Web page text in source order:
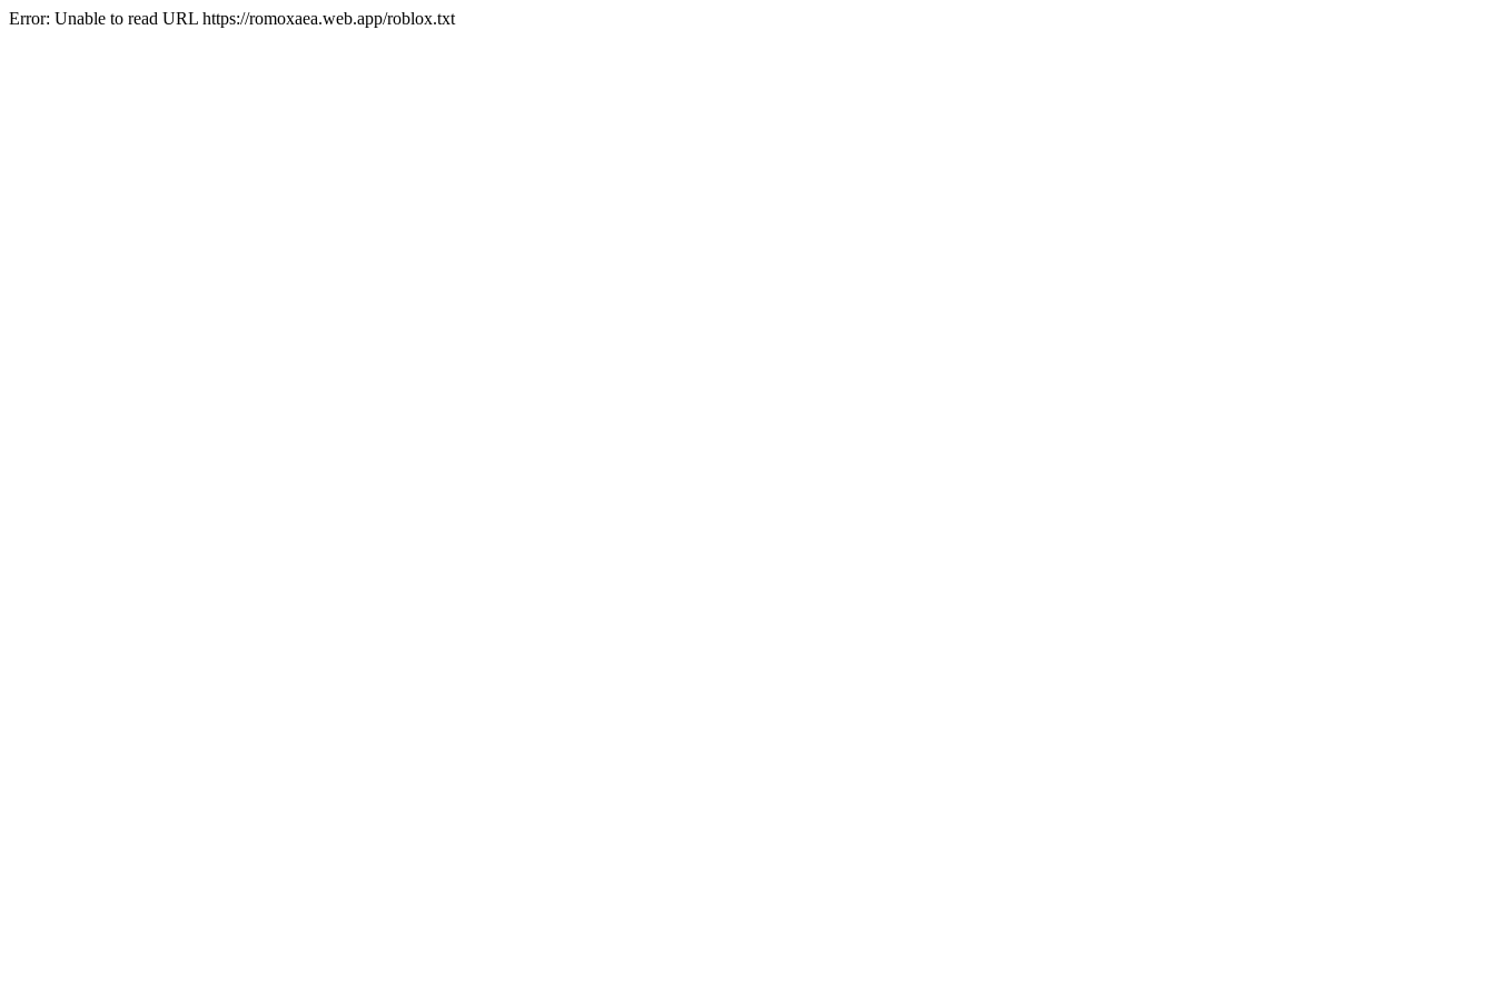
Error: Unable to read URL https://romoxaea.web.app/roblox.txt